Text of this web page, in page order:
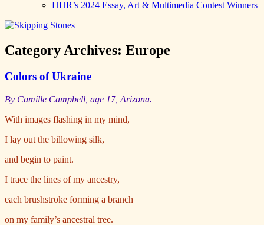
HHR’s 2024 Essay, Art & Multimedia Contest Winners
Category Archives: Europe
Colors of Ukraine
By Camille Campbell, age 17, Arizona.
With images flashing in my mind,
I lay out the billowing silk,
and begin to paint.
I trace the lines of my ancestry,
each brushstroke forming a branch
on my family’s ancestral tree.